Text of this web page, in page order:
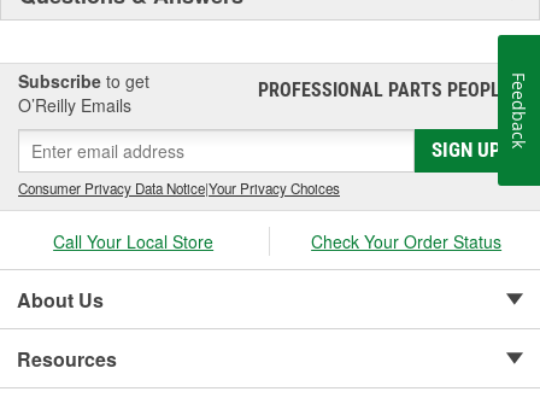
Subscribe to get
O’Reilly Emails
PROFESSIONAL PARTS PEOPLE®
SIGN UP
Consumer Privacy Data Notice|Your Privacy Choices
Call Your Local Store Check Your Order Status
About Us
Resources
Feedback